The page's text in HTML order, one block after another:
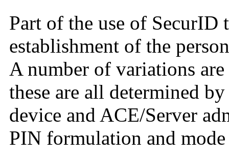
Part of the use of SecurID
establishment of the
A number of variations
these are all determined
device and ACE/Server
PIN formulation and